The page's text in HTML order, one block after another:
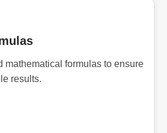
mathematical formulas to ensure
results.